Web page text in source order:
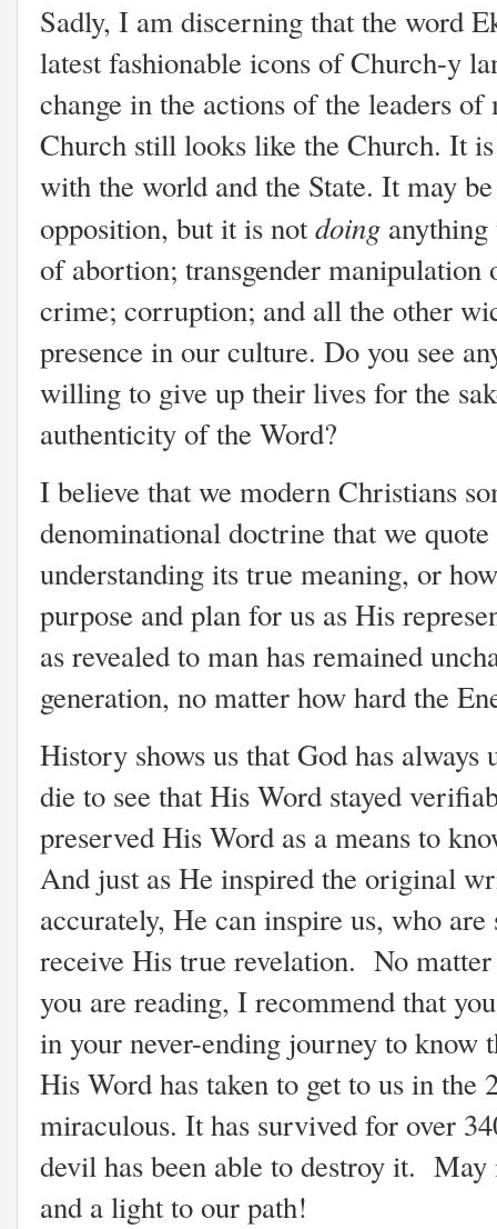
Sadly, I am discerning that the word
latest fashionable icons of Church-y
change in the actions of the leaders
Church still looks like the Church. It
with the world and the State. It may
opposition, but it is notdoing
of abortion; transgender
crime; corruption; and all the other
presence in our culture. Do you see
willing to give up their lives for the
authenticity of the Word?
I believe that we modern Christians
denominational doctrine that we
understanding its true meaning, or
purpose and plan for us as His
as revealed to man has remained
generation, no matter how hard the
History shows us that God has
die to see that His Word stayed
preserved His Word as a means to
And just as He inspired the original
accurately, He can inspire us, who
receive His true revelation. No
you are reading, I recommend that
in your never-ending journey to know
His Word has taken to get to us in the
miraculous. It has survived for over
devil has been able to destroy it.
and a light to our path!